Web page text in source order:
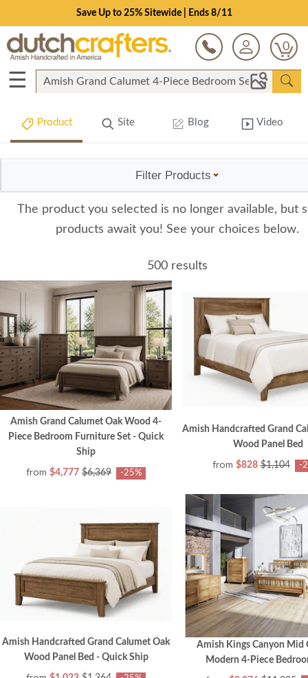
Save Up to 25% Sitewide | Ends 8/11
0
☰
Product Site Blog Video
Filter Products
The product you selected is no longer available, but
products await you! See your choices below.
500 results
Amish Grand Calumet Oak Wood 4-
Piece Bedroom Furniture Set - Quick
Ship
from $4,777 $6,369 -25%
Amish Handcrafted Grand
Wood Panel Bed
from $828 $1,104 -
Amish Handcrafted Grand Calumet Oak
Wood Panel Bed - Quick Ship
Amish Kings Canyon Mid
Modern 4-Piece